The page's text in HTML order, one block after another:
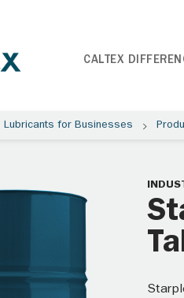
CALTEX
Lubricants for Businesses